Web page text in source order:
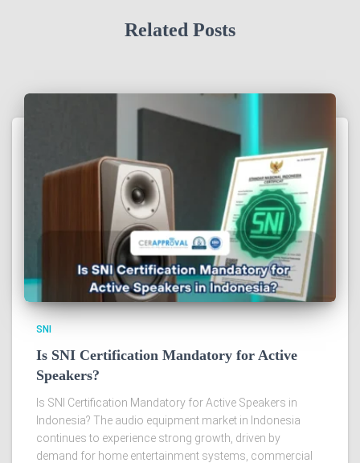
Related Posts
SNI
Is SNI Certification Mandatory for Active
Speakers?
Is SNI Certification Mandatory for Active Speakers in
Indonesia? The audio equipment market in Indonesia
continues to experience strong growth, driven by
demand for home entertainment systems, commercial